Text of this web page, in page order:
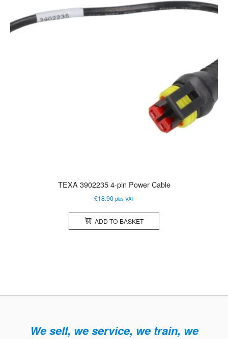
TEXA 3902235 4-pin Power Cable
£18.90 plus VAT
ADD TO BASKET
We sell, we service, we train, we